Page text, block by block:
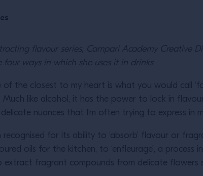
flavour series, Campari Academy Creative
ways in which she uses it in drinks
of the closest to my heart is what you would call
like alcohol, it has the power to lock in
nuances that I’m often trying to express in
recognised for its ability to ‘absorb’ flavour or
oils for the kitchen, to ‘enfleurage’, a
fragrant compounds from delicate flowers